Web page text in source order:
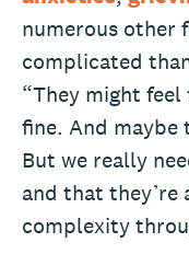
numerous other
complicated
“They might
fine. And maybe
But we really
and that they’re
complexity